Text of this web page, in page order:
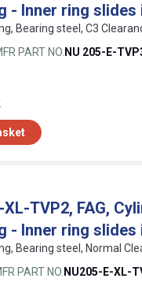
- Inner ring
Bearing steel, C3
PART NO. NU 205-E-
XL-TVP2, FAG,
- Inner ring
Bearing steel, Normal
PART NO. NU205-E-XL-